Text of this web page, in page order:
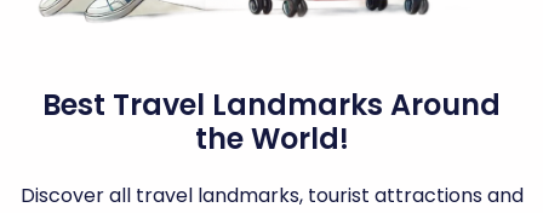
Best Travel Landmarks Around
the World!
Discover all travel landmarks, tourist attractions and